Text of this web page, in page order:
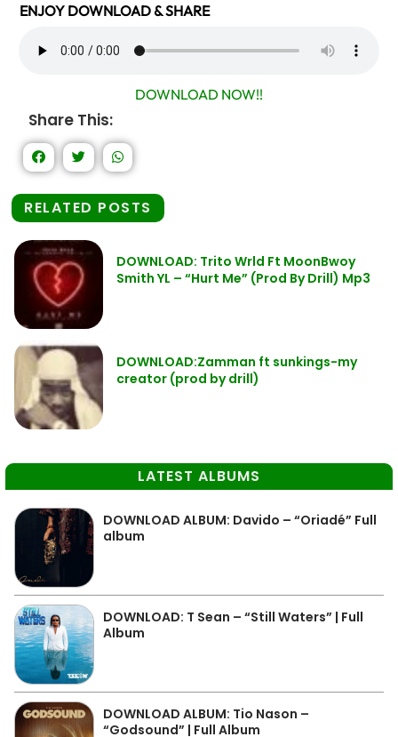
ENJOY DOWNLOAD & SHARE
DOWNLOAD NOW!!
Share This:
RELATED POSTS
DOWNLOAD: Trito Wrld Ft MoonBwoy
Smith YL – “Hurt Me” (Prod By Drill) Mp3
DOWNLOAD:Zamman ft sunkings-my
creator (prod by drill)
LATEST ALBUMS
DOWNLOAD ALBUM: Davido – “Oriadé” Full
album
DOWNLOAD: T Sean – “Still Waters” | Full
Album
DOWNLOAD ALBUM: Tio Nason –
“Godsound” | Full Album